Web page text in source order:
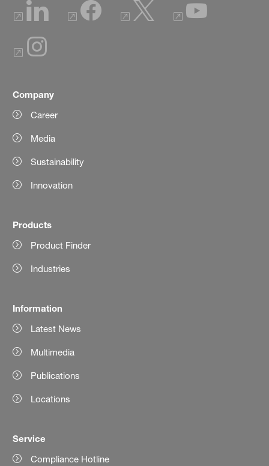
Company
Career
Media
Sustainability
Innovation
Products
Product Finder
Industries
Information
Latest News
Multimedia
Publications
Locations
Service
Compliance Hotline